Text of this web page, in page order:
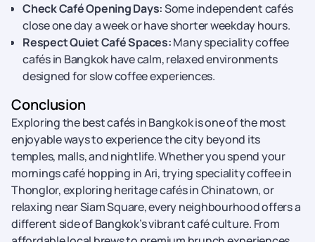
Check Café Opening Days:Some independent cafés
close one day a week or have shorter weekday hours.
Respect Quiet Café Spaces:Many speciality coffee
cafés in Bangkok have calm, relaxed environments
designed for slow coffee experiences.
Conclusion
Exploring the best cafés in Bangkok is one of the most
enjoyable ways to experience the city beyond its
temples, malls, and nightlife. Whether you spend your
mornings café hopping in Ari, trying speciality coffee in
Thonglor, exploring heritage cafés in Chinatown, or
relaxing near Siam Square, every neighbourhood offers a
different side of Bangkok’s vibrant café culture. From